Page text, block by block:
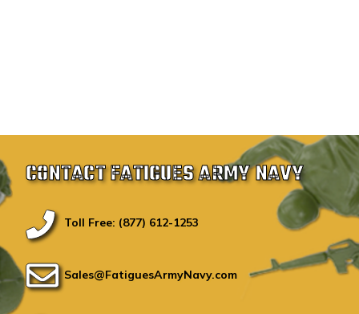
CONTACT FATIGUES ARMY NAVY
Toll Free: (877) 612-1253
Sales@FatiguesArmyNavy.com